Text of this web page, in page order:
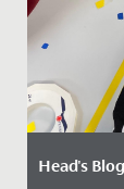
Head's